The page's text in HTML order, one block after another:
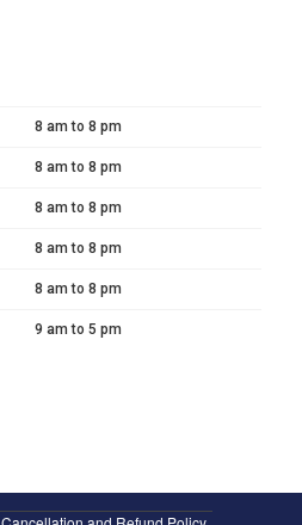
8 am to 8 pm
8 am to 8 pm
8 am to 8 pm
8 am to 8 pm
8 am to 8 pm
9 am to 5 pm